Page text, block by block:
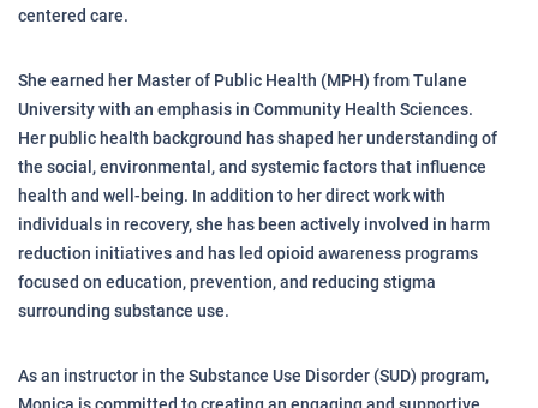
centered care.
She earned her Master of Public Health (MPH) from Tulane
University with an emphasis in Community Health Sciences.
Her public health background has shaped her understanding of
the social, environmental, and systemic factors that influence
health and well-being. In addition to her direct work with
individuals in recovery, she has been actively involved in harm
reduction initiatives and has led opioid awareness programs
focused on education, prevention, and reducing stigma
surrounding substance use.
As an instructor in the Substance Use Disorder (SUD) program,